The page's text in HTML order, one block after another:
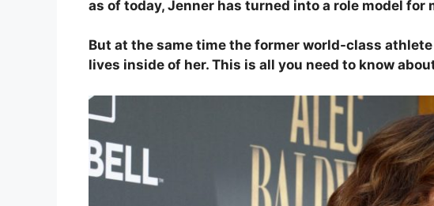
as of today, Jenner has turned into a role model for
But at the same time the former world-class
lives inside of her. This is all you need to know